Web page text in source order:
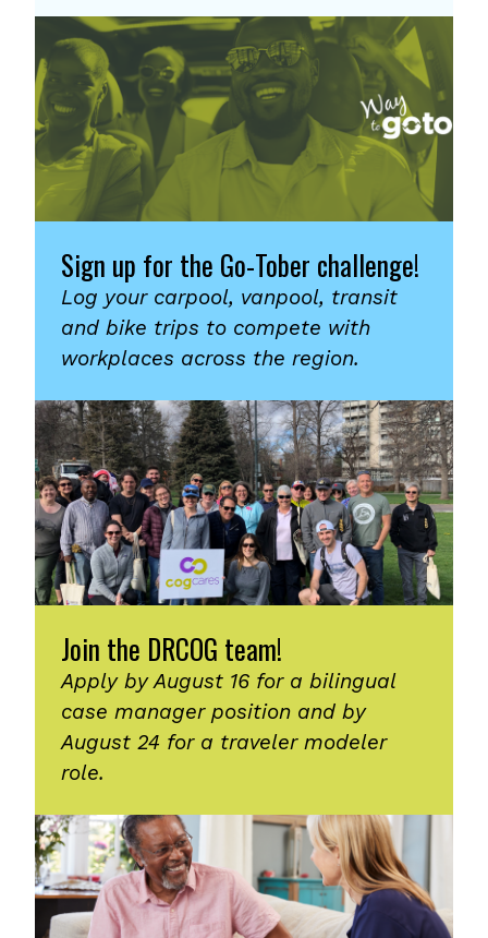
Sign up for the Go-Tober challenge!
Log your carpool, vanpool, transit
and bike trips to compete with
workplaces across the region.
Join the DRCOG team!
Apply by August 16 for a bilingual
case manager position and by
August 24 for a traveler modeler
role.